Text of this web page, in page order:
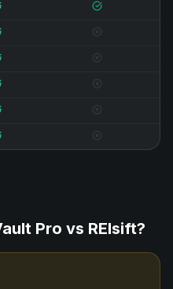
Pro vs REIsift?